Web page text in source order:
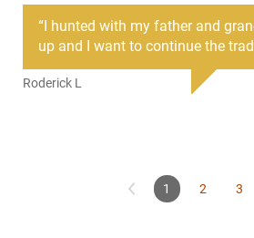
“ I hunted with my father and
up and I want to continue the
Roderick L
1 2 3